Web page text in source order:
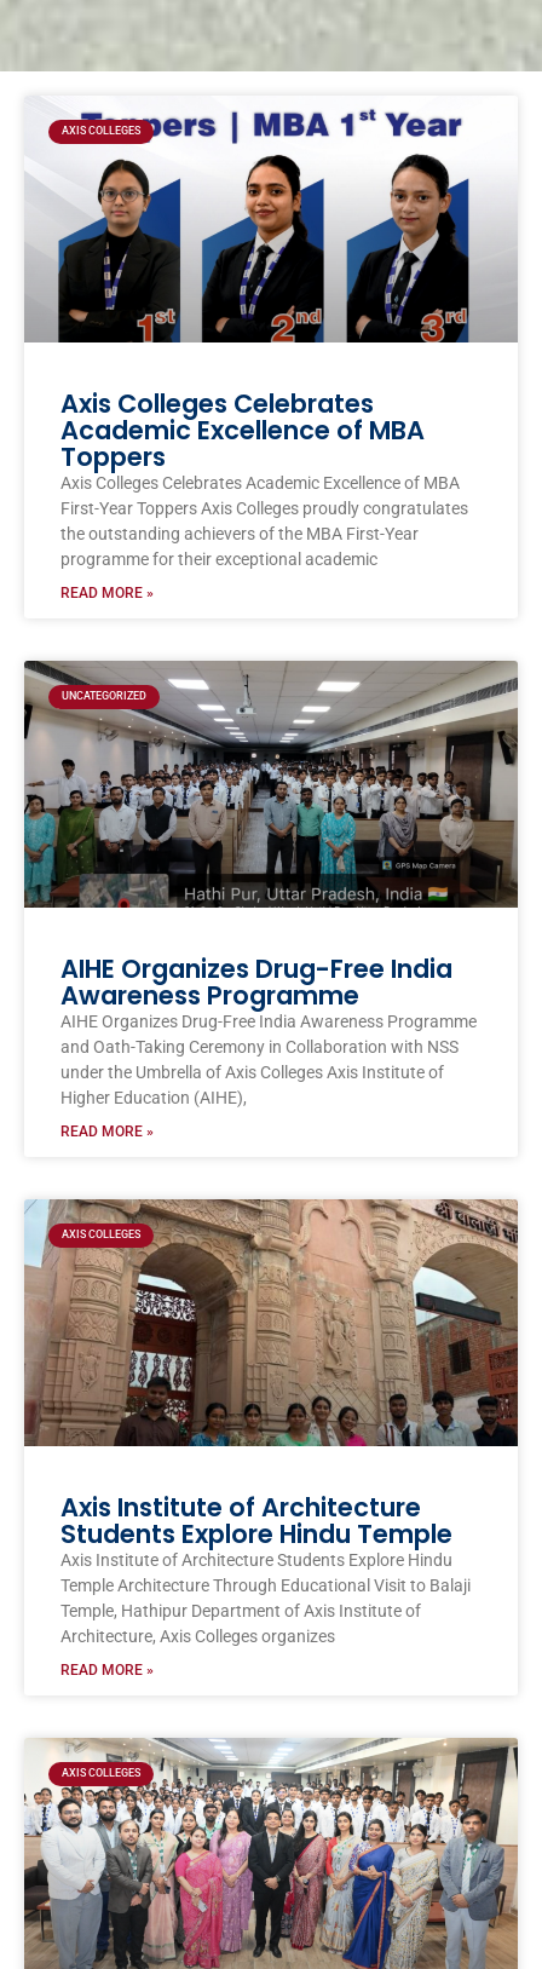
AXIS COLLEGES
Axis Colleges Celebrates
Academic Excellence of MBA
Toppers
Axis Colleges Celebrates Academic Excellence of MBA
First-Year Toppers Axis Colleges proudly congratulates
the outstanding achievers of the MBA First-Year
programme for their exceptional academic
READ MORE »
UNCATEGORIZED
AIHE Organizes Drug-Free India
Awareness Programme
AIHE Organizes Drug-Free India Awareness Programme
and Oath-Taking Ceremony in Collaboration with NSS
under the Umbrella of Axis Colleges Axis Institute of
Higher Education (AIHE),
READ MORE »
AXIS COLLEGES
Axis Institute of Architecture
Students Explore Hindu Temple
Axis Institute of Architecture Students Explore Hindu
Temple Architecture Through Educational Visit to Balaji
Temple, Hathipur Department of Axis Institute of
Architecture, Axis Colleges organizes
READ MORE »
AXIS COLLEGES
PagePagePage Page